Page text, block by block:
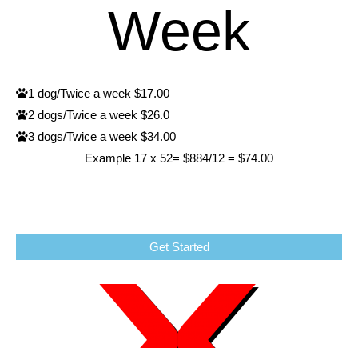
Week
1 dog/Twice a week $17.00
2 dogs/Twice a week $26.0
3 dogs/Twice a week $34.00
Example 17 x 52= $884/12 = $74.00
Get Started